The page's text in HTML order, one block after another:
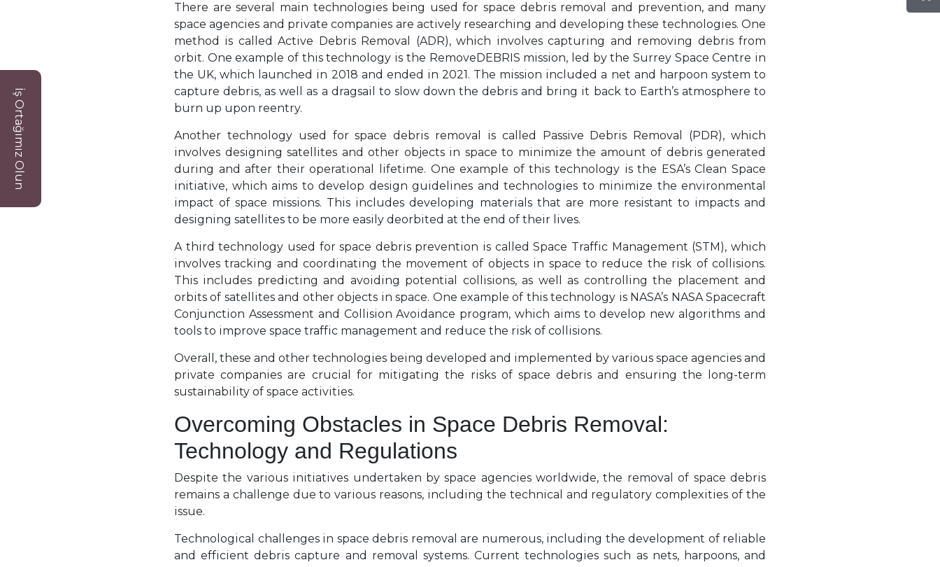
There are several main technologies being used for space debris removal and prevention, and many
space agencies and private companies are actively researching and developing these technologies. One
method is called Active Debris Removal (ADR), which involves capturing and removing debris from
orbit. One example of this technology is the RemoveDEBRIS mission, led by the Surrey Space Centre in
the UK, which launched in 2018 and ended in 2021. The mission included a net and harpoon system to
capture debris, as well as a dragsail to slow down the debris and bring it back to Earth’s atmosphere to
burn up upon reentry.
Another technology used for space debris removal is called Passive Debris Removal (PDR), which
involves designing satellites and other objects in space to minimize the amount of debris generated
during and after their operational lifetime. One example of this technology is the ESA’s Clean Space
initiative, which aims to develop design guidelines and technologies to minimize the environmental
impact of space missions. This includes developing materials that are more resistant to impacts and
designing satellites to be more easily deorbited at the end of their lives.
A third technology used for space debris prevention is called Space Traffic Management (STM), which
involves tracking and coordinating the movement of objects in space to reduce the risk of collisions.
This includes predicting and avoiding potential collisions, as well as controlling the placement and
orbits of satellites and other objects in space. One example of this technology is NASA’s NASA Spacecraft
Conjunction Assessment and Collision Avoidance program, which aims to develop new algorithms and
tools to improve space traffic management and reduce the risk of collisions.
Overall, these and other technologies being developed and implemented by various space agencies and
private companies are crucial for mitigating the risks of space debris and ensuring the long-term
sustainability of space activities.
Overcoming Obstacles in Space Debris Removal:
Technology and Regulations
Despite the various initiatives undertaken by space agencies worldwide, the removal of space debris
remains a challenge due to various reasons, including the technical and regulatory complexities of the
issue.
Technological challenges in space debris removal are numerous, including the development of reliable
and efficient debris capture and removal systems. Current technologies such as nets, harpoons, and
İş Ortağımız Olun